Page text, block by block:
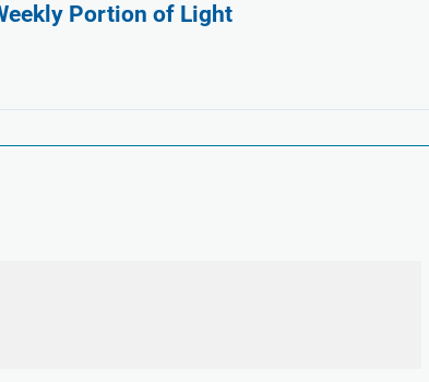
Portion of Light